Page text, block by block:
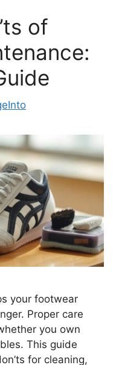
of
your footwear
Proper care
you own
This guide
for cleaning,